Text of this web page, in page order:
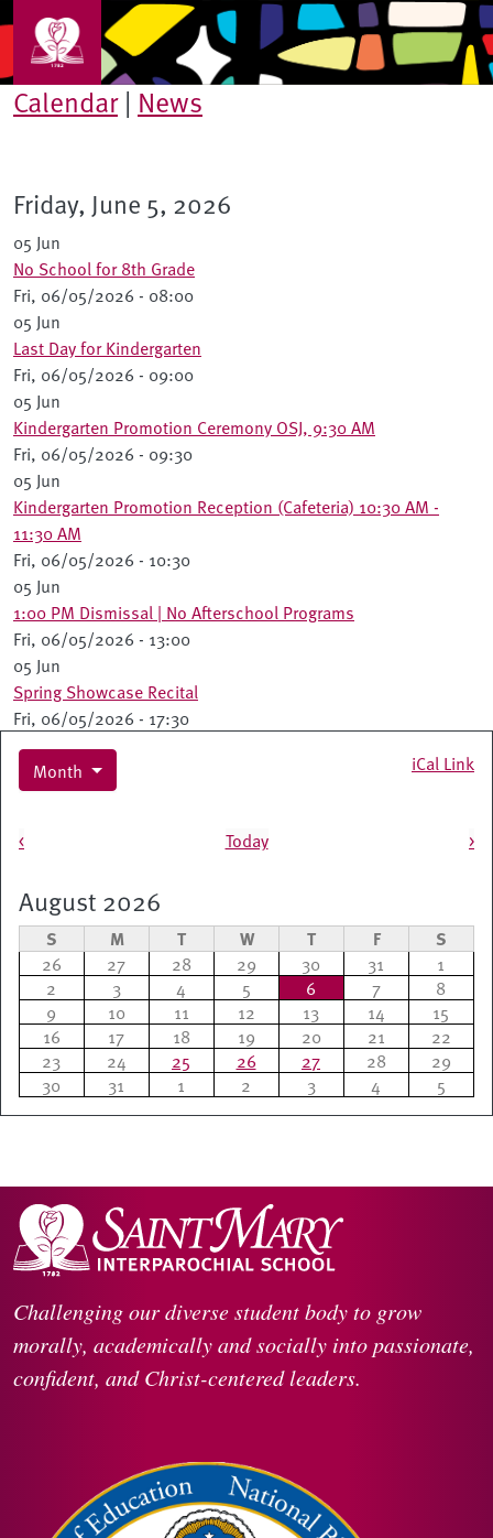
Skip to main content
Calendar| News
Friday, June 5, 2026
05 Jun
No School for 8th Grade
Fri, 06/05/2026 - 08:00
05 Jun
Last Day for Kindergarten
Fri, 06/05/2026 - 09:00
05 Jun
Kindergarten Promotion Ceremony OSJ, 9:30 AM
Fri, 06/05/2026 - 09:30
05 Jun
Kindergarten Promotion Reception (Cafeteria) 10:30 AM -
11:30 AM
Fri, 06/05/2026 - 10:30
05 Jun
1:00 PM Dismissal | No Afterschool Programs
Fri, 06/05/2026 - 13:00
05 Jun
Spring Showcase Recital
Fri, 06/05/2026 - 17:30
Month iCal Link
< Today >
August 2026
S M T W T F S
26 27 28 29 30 31
1
2
3 4 5 6 7
8
9
10 11 12 13 14
15
16
17 18 19 20 21
22
23
24 25 26 27 28
29
30
31 1 2 3 4 5
Challenging our diverse student body to grow
morally, academically and socially into passionate,
confident, and Christ-centered leaders.